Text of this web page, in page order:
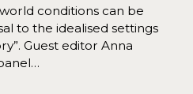
conditions can be
to the idealised settings
Guest editor Anna